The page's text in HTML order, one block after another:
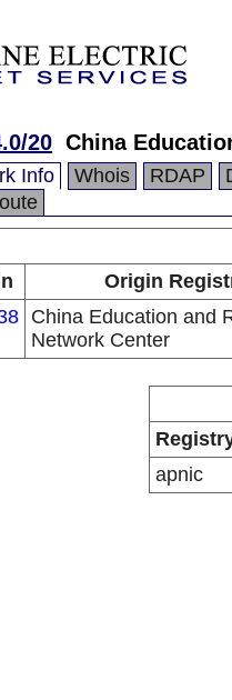
20 China
Info Whois RDAP
Origin
China Education and
Network Center
apnic